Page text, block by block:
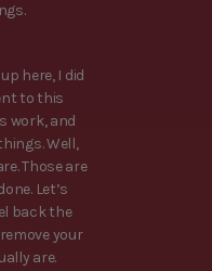
here, I did
to this
work, and
Well,
Those are
Let’s
back the
your
are.